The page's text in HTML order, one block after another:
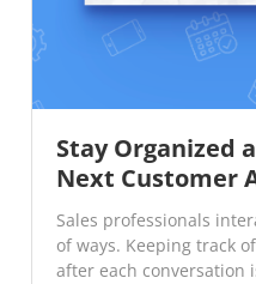
Stay Organized
Next Customer
Sales professionals
of ways. Keeping track
after each conversation